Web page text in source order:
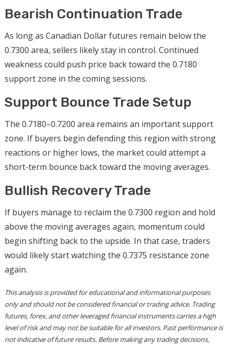
Bearish Continuation Trade
As long as Canadian Dollar futures remain below the
0.7300 area, sellers likely stay in control. Continued
weakness could push price back toward the 0.7180
support zone in the coming sessions.
Support Bounce Trade Setup
The 0.7180–0.7200 area remains an important support
zone. If buyers begin defending this region with strong
reactions or higher lows, the market could attempt a
short-term bounce back toward the moving averages.
Bullish Recovery Trade
If buyers manage to reclaim the 0.7300 region and hold
above the moving averages again, momentum could
begin shifting back to the upside. In that case, traders
would likely start watching the 0.7375 resistance zone
again.
This analysis is provided for educational and informational purposes
only and should not be considered financial or trading advice. Trading
futures, forex, and other leveraged financial instruments carries a high
level of risk and may not be suitable for all investors. Past performance is
not indicative of future results. Before making any trading decisions,